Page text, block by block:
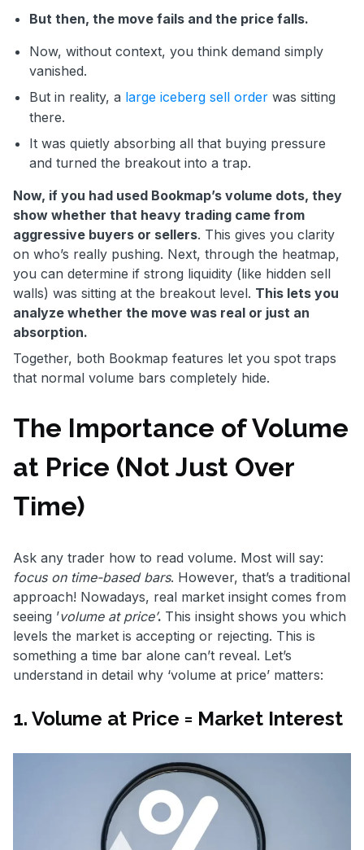
But then, the move fails and the price falls.
Now, without context, you think demand simply
vanished.
But in reality, a large iceberg sell order was sitting
there.
It was quietly absorbing all that buying pressure
and turned the breakout into a trap.
Now, if you had used Bookmap’s volume dots, they
show whether that heavy trading came from
aggressive buyers or sellers. This gives you clarity
on who’s really pushing. Next, through the heatmap,
you can determine if strong liquidity (like hidden sell
walls) was sitting at the breakout level. This lets you
analyze whether the move was real or just an
absorption.
Together, both Bookmap features let you spot traps
that normal volume bars completely hide.
The Importance of Volume
at Price (Not Just Over
Time)
Ask any trader how to read volume. Most will say:
focus on time-based bars. However, that’s a traditional
approach! Nowadays, real market insight comes from
seeing ’volume at price’. This insight shows you which
levels the market is accepting or rejecting. This is
something a time bar alone can’t reveal. Let’s
understand in detail why ‘volume at price’ matters:
1. Volume at Price = Market Interest